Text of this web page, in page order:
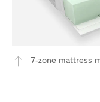
7-zone mattress